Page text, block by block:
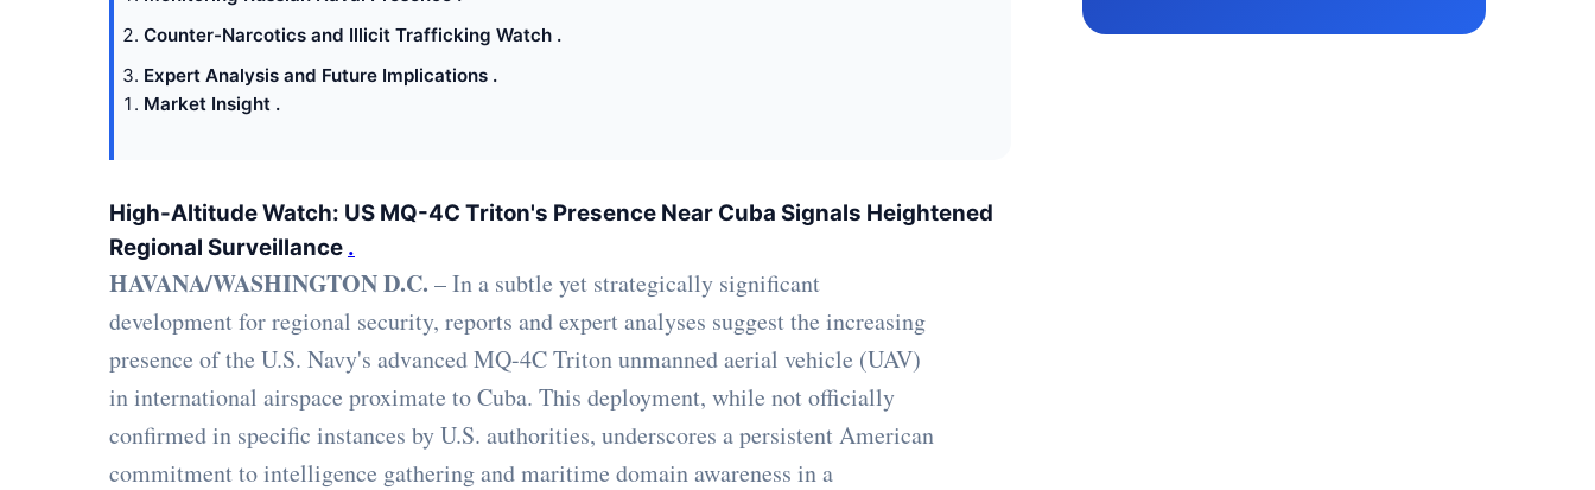
Counter-Narcotics and Illicit Trafficking Watch .
Expert Analysis and Future Implications .
Market Insight .
High-Altitude Watch: US MQ-4C Triton's Presence Near Cuba Signals Heightened
Regional Surveillance .
HAVANA/WASHINGTON D.C. – In a subtle yet strategically significant
development for regional security, reports and expert analyses suggest the increasing
presence of the U.S. Navy's advanced MQ-4C Triton unmanned aerial vehicle (UAV)
in international airspace proximate to Cuba. This deployment, while not officially
confirmed in specific instances by U.S. authorities, underscores a persistent American
commitment to intelligence gathering and maritime domain awareness in a